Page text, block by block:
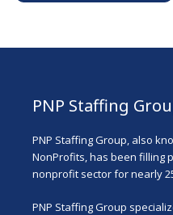
PNP Staffing
PNP Staffing Group, also
NonProfits, has been filling
nonprofit sector for nearly
PNP Staffing Group